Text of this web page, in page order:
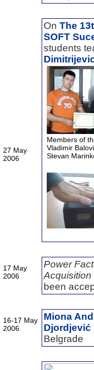
27 May
2006
On The
SOFT
students
Members of
Vladimir Balovi
Stevan
17 May
2006
Power
Acquisition
been
16-17 May
2006
Miona
Djordjević
Belgrade